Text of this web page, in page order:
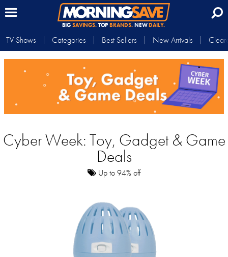
BIG SAVINGS.TOP BRANDS.NEWDAILY.
TV Shows Categories Best Sellers New Arrivals
Cyber Week: Toy, Gadget & Game
Deals
Up to 94% off